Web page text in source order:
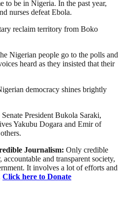
to be in Nigeria. In the past year,
nurses defeat Ebola.
reclaim territory from Boko
Nigerian people go to the polls and
heard as they insisted that their
democracy shines brightly
President Bukola Saraki,
Yakubu Dogara and Emir of
Journalism: Only credible
and transparent society,
It involves a lot of efforts and
Click here to Donate